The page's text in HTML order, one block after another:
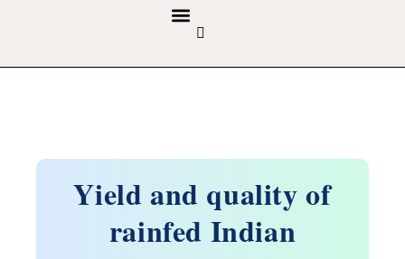
Yield and quality of
rainfed Indian